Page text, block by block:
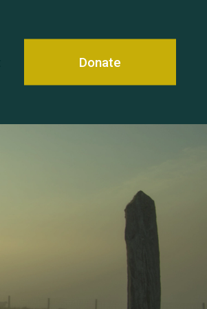
Donate